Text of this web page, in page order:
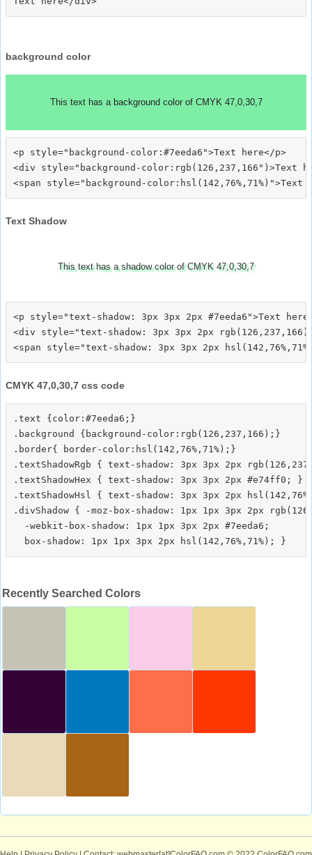
background color
This text has a background color of CMYK 47,0,30,7
<p style="background-color:#7eeda6">Text here</p>
<div style="background-color:rgb(126,237,166")>Text
Text Shadow
This text has a shadow color of CMYK 47,0,30,7
<p style="text-shadow: 3px 3px 2px #7eeda6">Text
<div style="text-shadow: 3px 3px 2px
CMYK 47,0,30,7 css code
.text {color:#7eeda6;}
.background {background-color:rgb(126,237,166);}
.border{ border-color:hsl(142,76%,71%);}
.textShadowRgb { text-shadow: 3px 3px 2px
.textShadowHex { text-shadow: 3px 3px 2px #e74ff0; }
.textShadowHsl { text-shadow: 3px 3px 2px
.divShadow { -moz-box-shadow: 1px 1px 3px 2px
  -webkit-box-shadow: 1px 1px 3px 2px #7eeda6;
Recently Searched Colors